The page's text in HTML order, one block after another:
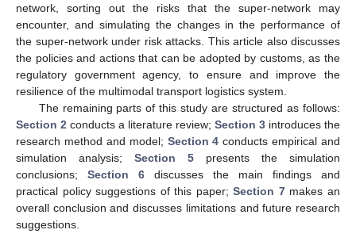
network, sorting out the risks that the super-network may
encounter, and simulating the changes in the performance of
the super-network under risk attacks. This article also discusses
the policies and actions that can be adopted by customs, as the
regulatory government agency, to ensure and improve the
resilience of the multimodal transport logistics system.
The remaining parts of this study are structured as follows:
Section 2 conducts a literature review; Section 3 introduces the
research method and model; Section 4 conducts empirical and
simulation analysis; Section 5 presents the simulation
conclusions; Section 6 discusses the main findings and
practical policy suggestions of this paper;Section 7makes an
overall conclusion and discusses limitations and future research
suggestions.